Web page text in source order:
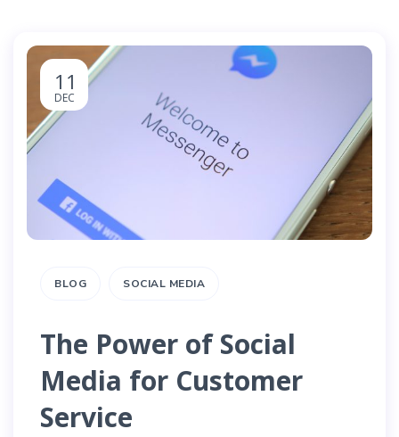
11
DEC
BLOG SOCIAL MEDIA
The Power of Social
Media for Customer
Service